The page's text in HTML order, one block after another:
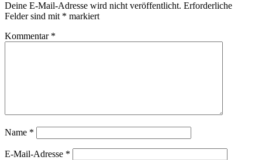
Deine E-Mail-Adresse wird nicht veröffentlicht. Erforderliche
Felder sind mit * markiert
Kommentar *
Name *
E-Mail-Adresse *